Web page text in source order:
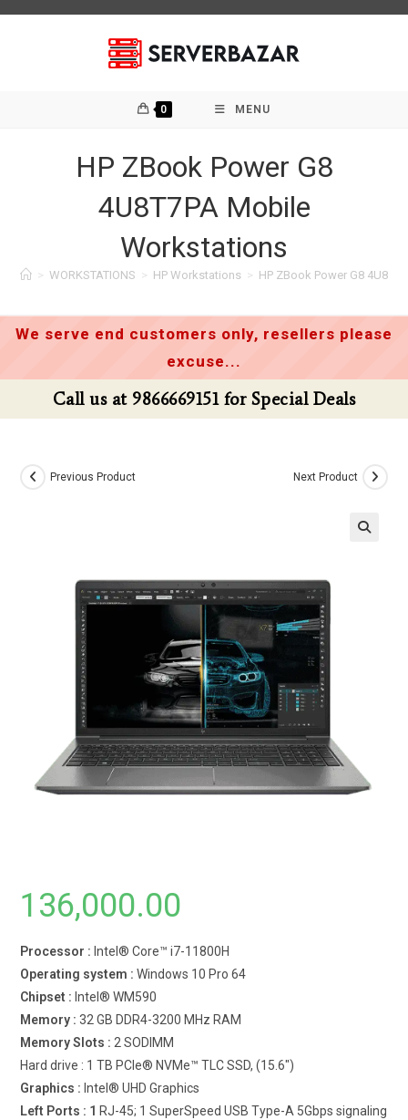
0 MENU
HP ZBook Power G8
4U8T7PA Mobile
Workstations
> WORKSTATIONS > HP Workstations > HP ZBook Power G8
We serve end customers only, resellers please
excuse...
Call us at 9866669151 for Special Deals
Previous Product Next Product
136,000.00
Processor : Intel® Core™ i7-11800H
Operating system : Windows 10 Pro 64
Chipset : Intel® WM590
Memory : 32 GB DDR4-3200 MHz RAM
Memory Slots : 2 SODIMM
Hard drive : 1 TB PCIe® NVMe™ TLC SSD, (15.6″)
Graphics : Intel® UHD Graphics
Left Ports : 1 RJ-45; 1 SuperSpeed USB Type-A 5Gbps signaling